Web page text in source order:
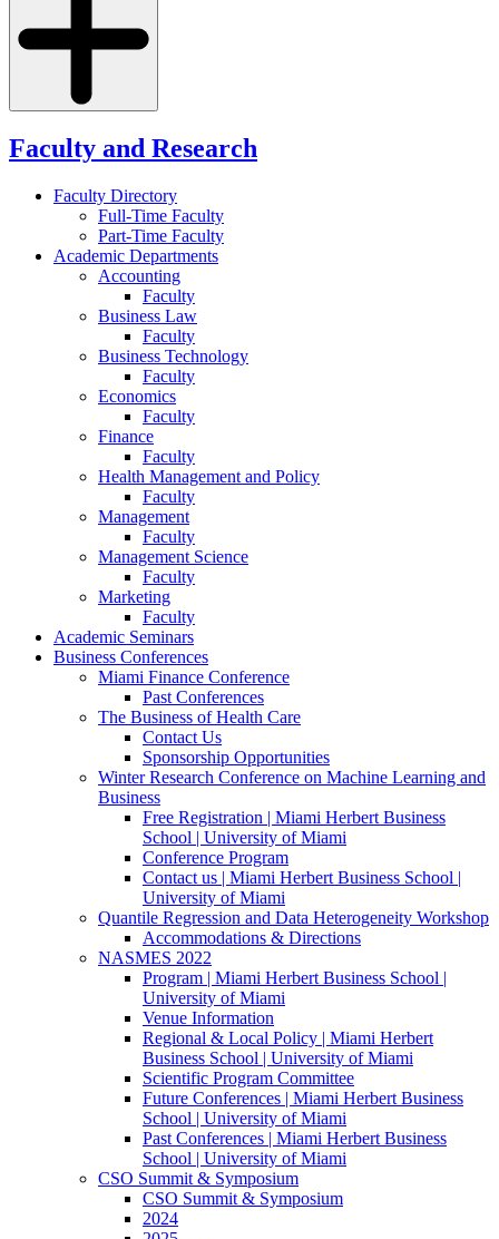
Faculty and Research
Faculty Directory
Full-Time Faculty
Part-Time Faculty
Academic Departments
Accounting
Faculty
Business Law
Faculty
Business Technology
Faculty
Economics
Faculty
Finance
Faculty
Health Management and Policy
Faculty
Management
Faculty
Management Science
Faculty
Marketing
Faculty
Academic Seminars
Business Conferences
Miami Finance Conference
Past Conferences
The Business of Health Care
Contact Us
Sponsorship Opportunities
Winter Research Conference on Machine Learning and
Business
Free Registration | Miami Herbert Business
School | University of Miami
Conference Program
Contact us | Miami Herbert Business School |
University of Miami
Quantile Regression and Data Heterogeneity Workshop
Accommodations & Directions
NASMES 2022
Program | Miami Herbert Business School |
University of Miami
Venue Information
Regional & Local Policy | Miami Herbert
Business School | University of Miami
Scientific Program Committee
Future Conferences | Miami Herbert Business
School | University of Miami
Past Conferences | Miami Herbert Business
School | University of Miami
CSO Summit & Symposium
CSO Summit & Symposium
2024